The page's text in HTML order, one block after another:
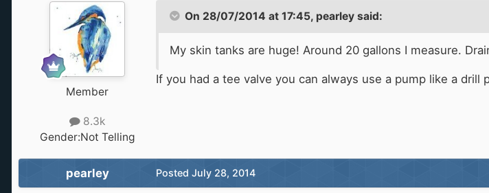
Member
8.3k
Gender:Not Telling
On 28/07/2014 at 17:45, pearley said:
My skin tanks are huge! Around 20 gallons I measure.
If you had a tee valve you can always use a pump like a drill
pearley Posted July 28, 2014